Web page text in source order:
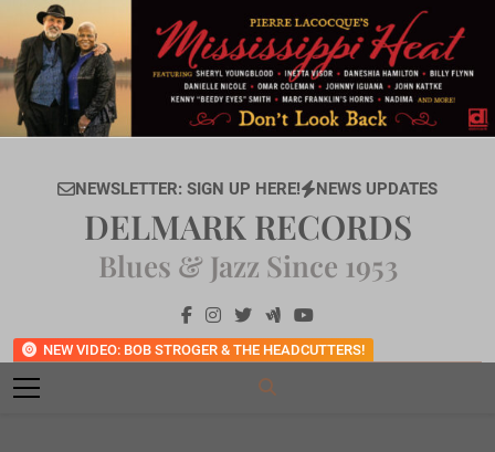
content
NEWSLETTER: SIGN UP HERE! NEWS UPDATES
NEW VIDEO: BOB STROGER & THE HEADCUTTERS!
DELMARK RECORDS
Blues & Jazz Since 1953